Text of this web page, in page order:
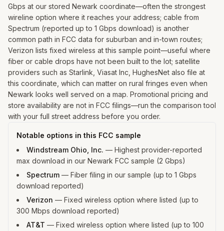
Gbps at our stored Newark coordinate—often the strongest
wireline option where it reaches your address; cable from
Spectrum (reported up to 1 Gbps download) is another
common path in FCC data for suburban and in-town routes;
Verizon lists fixed wireless at this sample point—useful where
fiber or cable drops have not been built to the lot; satellite
providers such as Starlink, Viasat Inc, HughesNet also file at
this coordinate, which can matter on rural fringes even when
Newark looks well served on a map. Promotional pricing and
store availability are not in FCC filings—run the comparison tool
with your full street address before you order.
Notable options in this FCC sample
Windstream Ohio, Inc. — Highest provider-reported
max download in our Newark FCC sample (2 Gbps)
Spectrum — Fiber filing in our sample (up to 1 Gbps
download reported)
Verizon — Fixed wireless option where listed (up to
300 Mbps download reported)
AT&T — Fixed wireless option where listed (up to 100